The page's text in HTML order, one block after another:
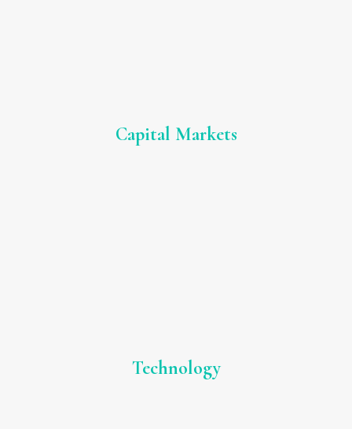
Capital Markets
Technology